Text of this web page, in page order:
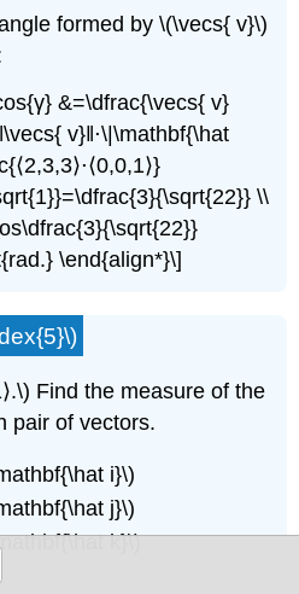
formed by \(\vecs{ v}\)
&=\dfrac{\vecs{ v}
v}‖⋅\|\mathbf{\hat
\\
\end{align*}\]
Find the measure of the
pair of vectors.
i}\)
j}\)
k}\)